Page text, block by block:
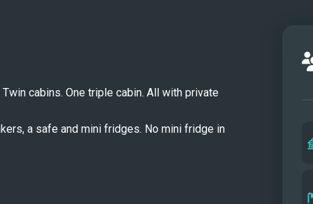
soft
cabins. One triple cabin. All with private
a safe and mini fridges. No mini fridge in